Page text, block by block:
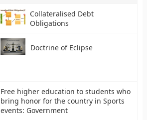
Collateralised Debt
Obligations
Doctrine of Eclipse
Free higher education to students who
bring honor for the country in Sports
events: Government